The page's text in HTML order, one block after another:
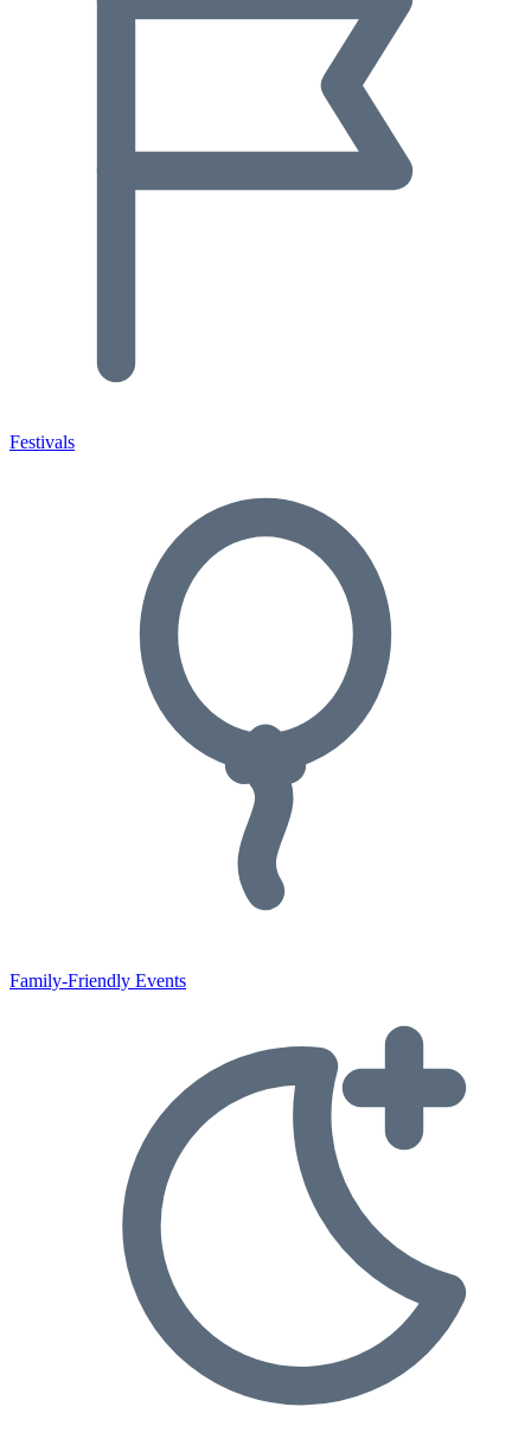
Festivals
Family-Friendly Events